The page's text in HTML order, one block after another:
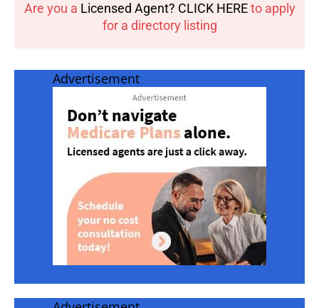
Are you a Licensed Agent? CLICK HEREto apply
for a directory listing
Advertisement